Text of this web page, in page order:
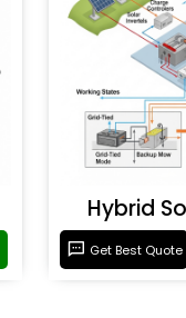
Hybrid
Get Best Quote